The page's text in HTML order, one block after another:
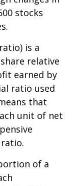
stocks
is a
relative
earned by
ratio used
that
unit of net
of a